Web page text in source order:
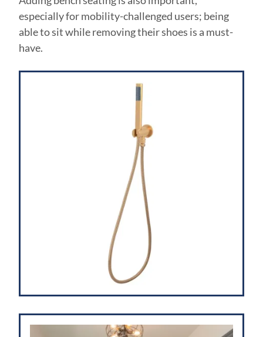
especially for mobility-challenged users; being
able to sit while removing their shoes is a must-
have.